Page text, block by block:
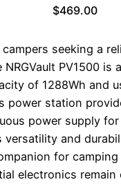
$469.00
campers seeking a
NRGVault PV1500 is
of 1288Wh and
power station
power supply for
versatility and
for
electronics remain